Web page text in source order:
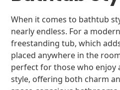
When it comes to bathtub
nearly endless. For a
freestanding tub, which
placed anywhere in the
perfect for those who enjoy
style, offering both charm